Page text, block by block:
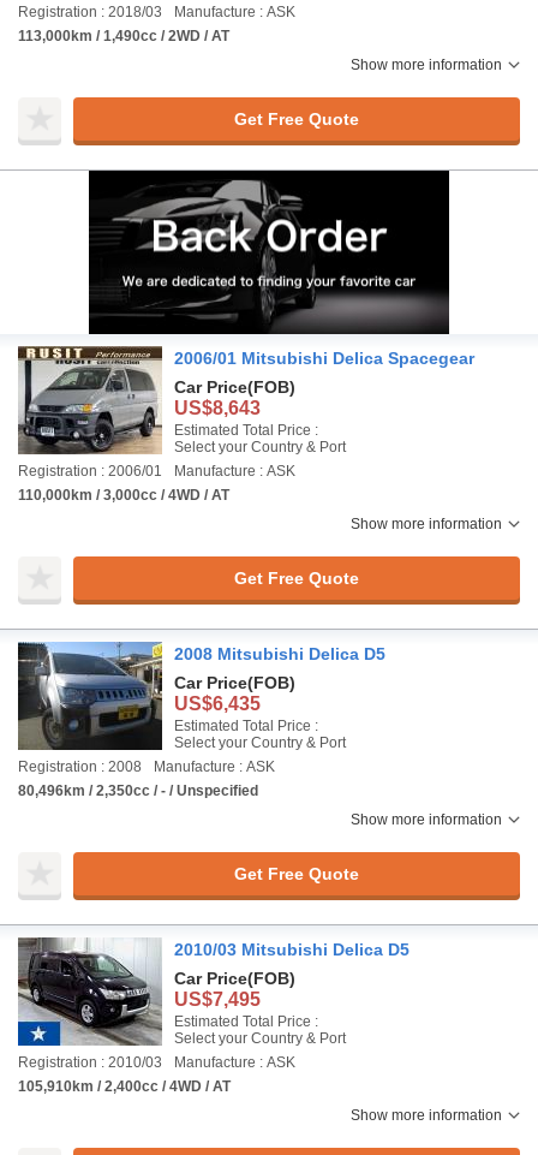
Registration : 2018/03
Manufacture : ASK
113,000km / 1,490cc / 2WD / AT
Show more information
Get Free Quote
2006/01 Mitsubishi Delica Spacegear
Car Price(FOB)
US$8,643
Estimated Total Price :
Select your Country & Port
Registration : 2006/01
Manufacture : ASK
110,000km / 3,000cc / 4WD / AT
Show more information
Get Free Quote
2008 Mitsubishi Delica D5
Car Price(FOB)
US$6,435
Estimated Total Price :
Select your Country & Port
Registration : 2008
Manufacture : ASK
80,496km / 2,350cc / - / Unspecified
Show more information
Get Free Quote
2010/03 Mitsubishi Delica D5
Car Price(FOB)
US$7,495
Estimated Total Price :
Select your Country & Port
Registration : 2010/03
Manufacture : ASK
105,910km / 2,400cc / 4WD / AT
Show more information